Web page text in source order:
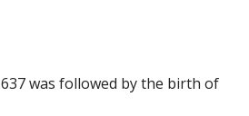
was followed by the birth of